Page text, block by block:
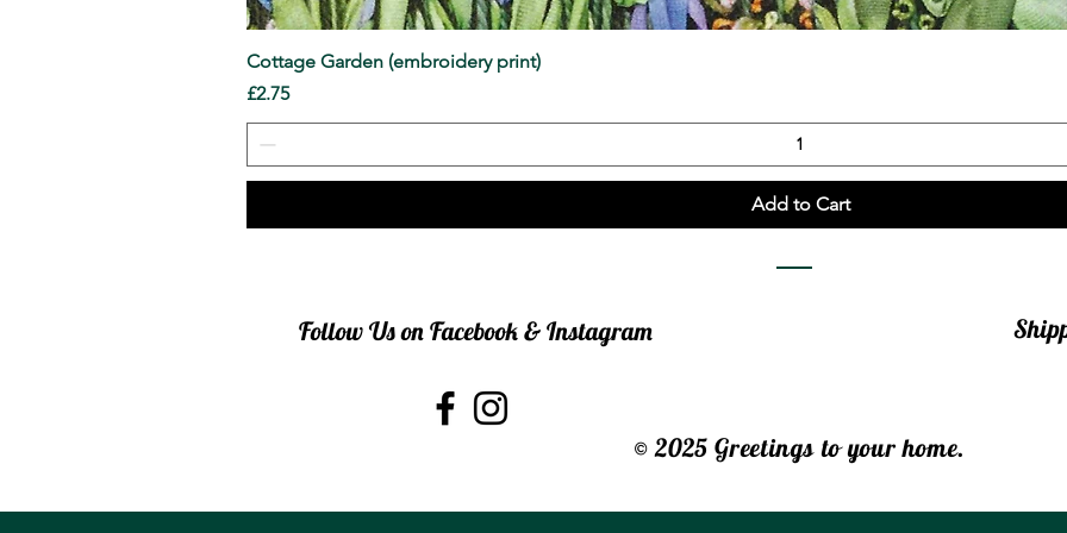
Cottage Garden (embroidery print)
Price
£2.75
Add to Cart
Follow Us on Facebook & Instagram
© 2025 Greetings to your home.